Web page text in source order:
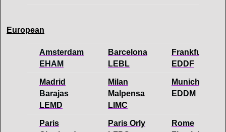
European
Amsterdam
EHAM
Barcelona
LEBL
Frankfurt
EDDF
Madrid
Barajas
LEMD
Milan
Malpensa
LIMC
Munich
EDDM
Paris
Paris Orly
Rome